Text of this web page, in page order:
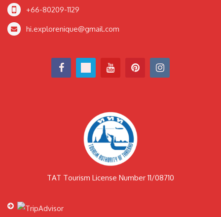
+66-80209-1129
hi.explorenique@gmail.com
TAT Tourism License Number 11/08710